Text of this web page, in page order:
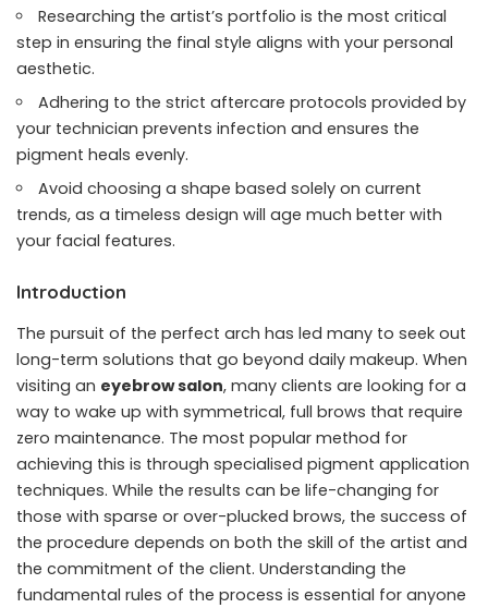
Researching the artist’s portfolio is the most critical
step in ensuring the final style aligns with your personal
aesthetic.
Adhering to the strict aftercare protocols provided by
your technician prevents infection and ensures the
pigment heals evenly.
Avoid choosing a shape based solely on current
trends, as a timeless design will age much better with
your facial features.
Introduction
The pursuit of the perfect arch has led many to seek out
long-term solutions that go beyond daily makeup. When
visiting an eyebrow salon, many clients are looking for a
way to wake up with symmetrical, full brows that require
zero maintenance. The most popular method for
achieving this is through specialised pigment application
techniques. While the results can be life-changing for
those with sparse or over-plucked brows, the success of
the procedure depends on both the skill of the artist and
the commitment of the client. Understanding the
fundamental rules of the process is essential for anyone